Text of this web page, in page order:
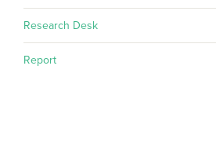
Research Desk
Report